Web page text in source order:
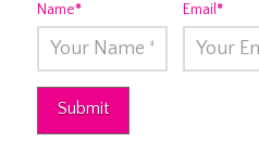
Name* Email*